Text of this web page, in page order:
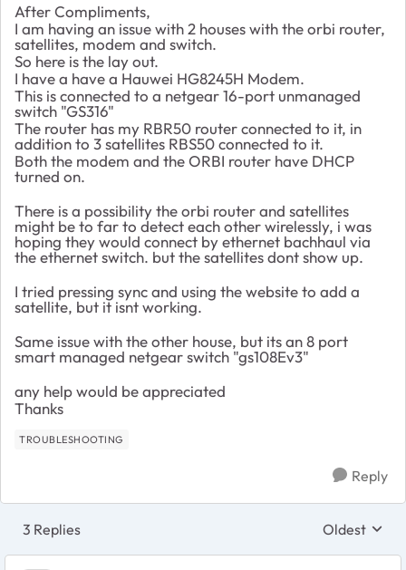
After Compliments,
I am having an issue with 2 houses with the orbi router,
satellites, modem and switch.
So here is the lay out.
I have a have a Hauwei HG8245H Modem.
This is connected to a netgear 16-port unmanaged
switch "GS316"
The router has my RBR50 router connected to it, in
addition to 3 satellites RBS50 connected to it.
Both the modem and the ORBI router have DHCP
turned on.
There is a possibility the orbi router and satellites
might be to far to detect each other wirelessly, i was
hoping they would connect by ethernet bachhaul via
the ethernet switch. but the satellites dont show up.
I tried pressing sync and using the website to add a
satellite, but it isnt working.
Same issue with the other house, but its an 8 port
smart managed netgear switch "gs108Ev3"
any help would be appreciated
Thanks
TROUBLESHOOTING
Reply
3 Replies Replies
Oldest